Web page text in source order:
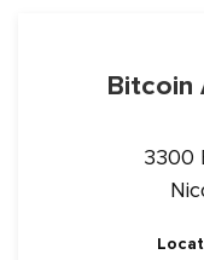
Bitcoin
3300